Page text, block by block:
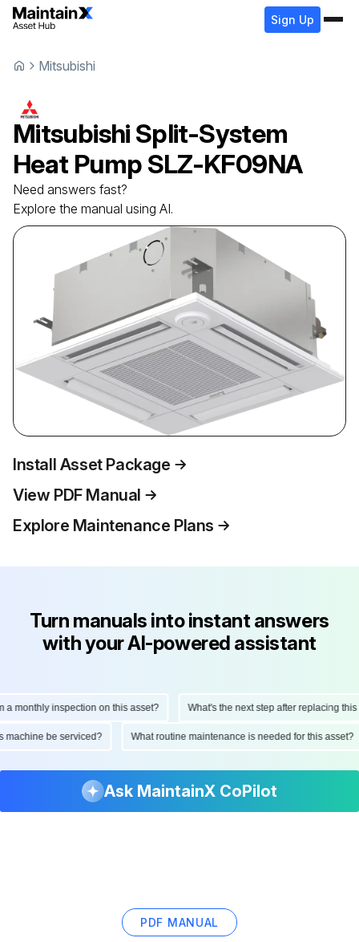
Sign Up
Mitsubishi
Mitsubishi Split-System
Heat Pump SLZ-KF09NA
Need answers fast?
Explore the manual using AI.
Install Asset Package
View PDF Manual
Explore Maintenance Plans
Turn manuals into instant answers
with your AI-powered assistant
inspection on this asset? What's the next step after replacing this
this machine be serviced? What routine maintenance is needed for this
Ask MaintainX CoPilot
PDF MANUAL